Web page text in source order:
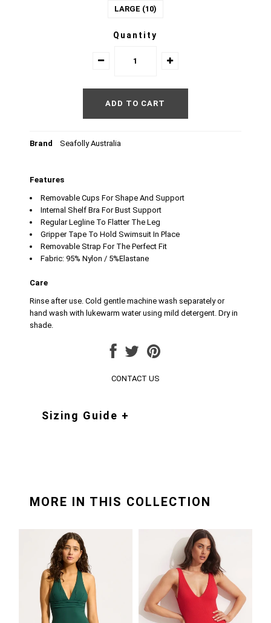
LARGE (10)
Quantity
BrandSeafolly Australia
Features
Removable Cups For Shape And Support
Internal Shelf Bra For Bust Support
Regular Legline To Flatter The Leg
Gripper Tape To Hold Swimsuit In Place
Removable Strap For The Perfect Fit
Fabric: 95% Nylon / 5%Elastane
Care
Rinse after use. Cold gentle machine wash separately or
hand wash with lukewarm water using mild detergent. Dry in
shade.
CONTACT US
Sizing Guide +
MORE IN THIS COLLECTION